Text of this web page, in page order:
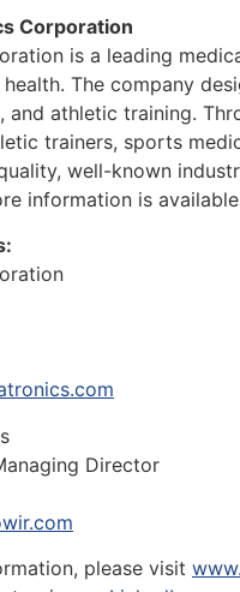
Corporation
is a leading
The company
and athletic training.
trainers, sports
well-known
information is
Director
please visit